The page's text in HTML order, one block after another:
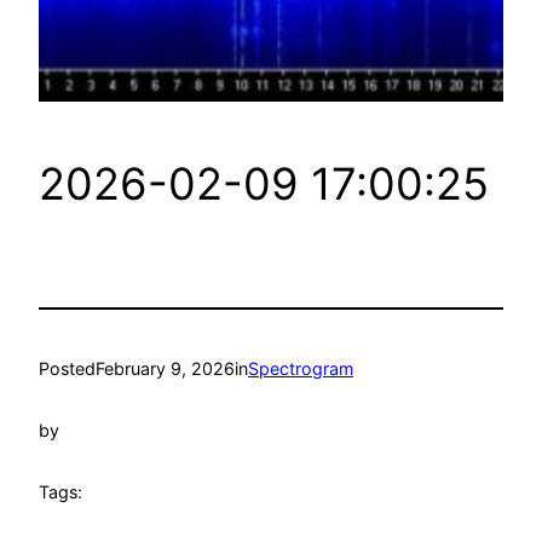
2026-02-09 17:00:25
PostedFebruary 9, 2026inSpectrogram
by
Tags: